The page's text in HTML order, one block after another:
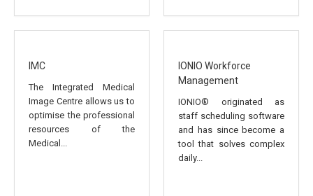
IMC
The Integrated Medical
Image Centre allows us to
optimise the professional
resources of the
Medical...
IONIO Workforce
Management
IONIO® originated as
staff scheduling software
and has since become a
tool that solves complex
daily...